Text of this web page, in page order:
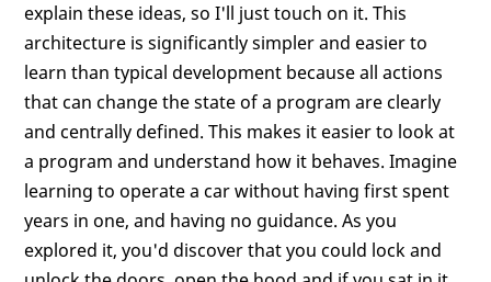
explain these ideas, so I'll just touch on it. This
architecture is significantly simpler and easier to
learn than typical development because all actions
that can change the state of a program are clearly
and centrally defined. This makes it easier to look at
a program and understand how it behaves. Imagine
learning to operate a car without having first spent
years in one, and having no guidance. As you
explored it, you'd discover that you could lock and